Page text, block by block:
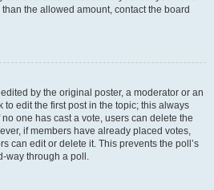
the allowed amount, contact the board
by the original poster, a moderator or an
to edit the first post in the topic; this always
one has cast a vote, users can delete the
if members have already placed votes,
can edit or delete it. This prevents the poll’s
way through a poll.